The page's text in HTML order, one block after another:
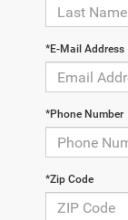
*E-Mail Address
*Phone Number
*Zip Code